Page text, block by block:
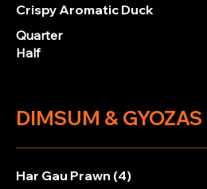
Crispy Aromatic Duck
Quarter
Half
DIMSUM & GYOZAS
Har Gau Prawn (4)